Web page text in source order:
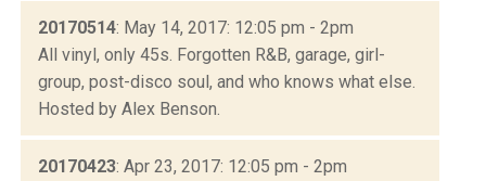
20170514: May 14, 2017: 12:05 pm - 2pm
All vinyl, only 45s. Forgotten R&B, garage, girl-
group, post-disco soul, and who knows what else.
Hosted by Alex Benson.
20170423: Apr 23, 2017: 12:05 pm - 2pm